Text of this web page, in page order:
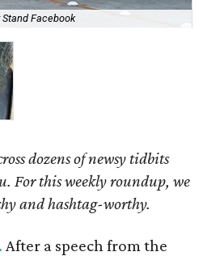
Stand Facebook
dozens of newsy tidbits
For this weekly roundup, we
and hashtag-worthy.
After a speech from the